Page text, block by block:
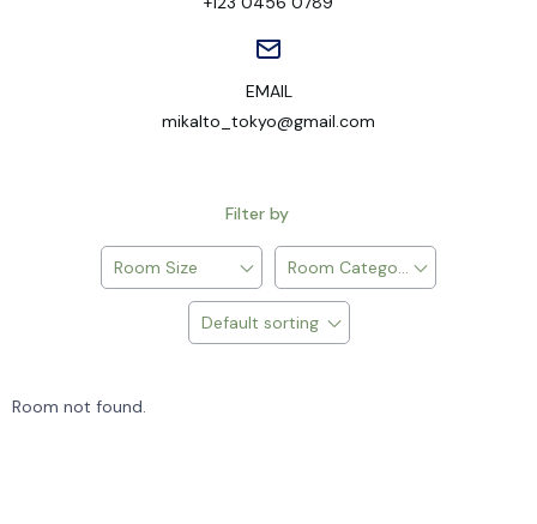
EMAIL
mikalto_tokyo@gmail.com
Filter by
Room Size Room Category
Default sorting
Room not found.